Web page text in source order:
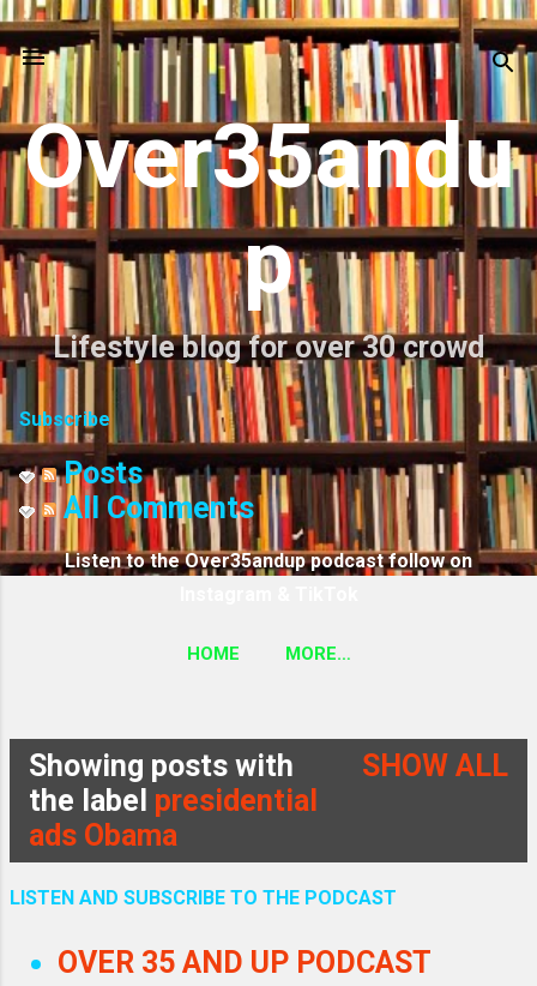
Skip to main content
Over35andu
p
Lifestyle blog for over 30 crowd
Subscribe
Posts
All Comments
Listen to the Over35andup podcast follow on
HOME MORE…
FOLLOW ON TIKTOK & INSTAGRAM LINK
P
o
s
Showing posts with
the label presidential
ads Obama
SHOW ALL
LISTEN AND SUBSCRIBE TO THE PODCAST
OVER 35 AND UP PODCAST